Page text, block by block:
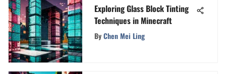
Exploring Glass Block Tinting
Techniques in Minecraft
ByChen Mei Ling